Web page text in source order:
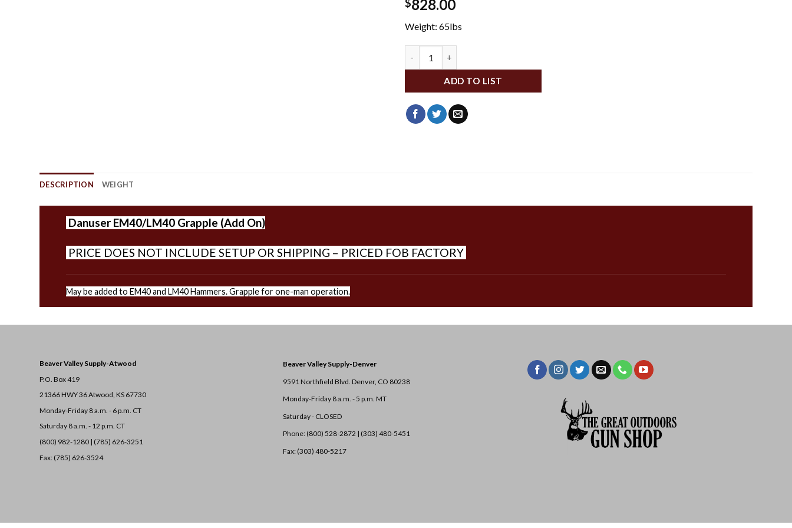
$828.00
Weight: 65lbs
ADD TO LIST
DESCRIPTION WEIGHT
Danuser EM40/LM40 Grapple (Add On)
PRICE DOES NOT INCLUDE SETUP OR SHIPPING – PRICED FOB FACTORY
May be added to EM40 and LM40 Hammers. Grapple for one-man operation.
Beaver Valley Supply-Atwood
P.O. Box 419
21366 HWY 36Atwood, KS 67730
Monday-Friday 8 a.m. - 6 p.m. CT
Saturday 8 a.m. - 12 p.m. CT
(800) 982-1280 | (785) 626-3251
Fax: (785) 626-3524
Beaver Valley Supply-Denver
9591 Northfield Blvd. Denver, CO 80238
Monday-Friday 8 a.m. - 5 p.m. MT
Saturday - CLOSED
Phone: (800) 528-2872 | (303) 480-5451
Fax: (303) 480-5217